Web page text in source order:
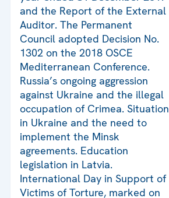
and the Report of the External
Auditor. The Permanent
Council adopted Decision No.
1302 on the 2018 OSCE
Mediterranean Conference.
Russia’s ongoing aggression
against Ukraine and the illegal
occupation of Crimea. Situation
in Ukraine and the need to
implement the Minsk
agreements. Education
legislation in Latvia.
International Day in Support of
Victims of Torture, marked on